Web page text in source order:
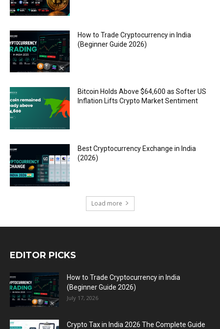
How to Trade Cryptocurrency in India
(Beginner Guide 2026)
Bitcoin Holds Above $64,600 as Softer US
Inflation Lifts Crypto Market Sentiment
Best Cryptocurrency Exchange in India
(2026)
Load more
EDITOR PICKS
How to Trade Cryptocurrency in India
(Beginner Guide 2026)
July 17, 2026
Crypto Tax in India 2026 The Complete Guide